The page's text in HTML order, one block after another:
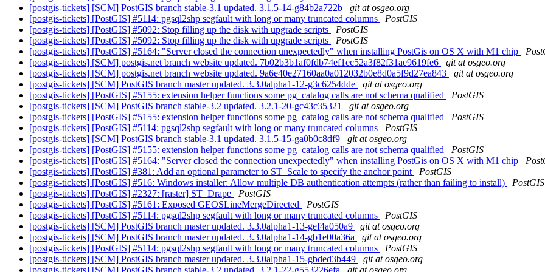
[postgis-tickets] [SCM] PostGIS branch stable-3.1 updated. 3.1.5-14-g84b2a722b
git at osgeo.org
[postgis-tickets] [PostGIS] #5114: pgsql2shp segfault with long or many truncated columns
PostGIS
[postgis-tickets] [PostGIS] #5092: Stop filling up the disk with upgrade scripts
PostGIS
[postgis-tickets] [PostGIS] #5092: Stop filling up the disk with upgrade scripts
PostGIS
[postgis-tickets] [PostGIS] #5164: "Server closed the connection unexpectedly" when installing PostGis on OS X with M1 chip
[postgis-tickets] [SCM] postgis.net branch website updated. 7b02b3b1af0fdb74ef1ec52a3f82f31ae9619fe6
git at osgeo.org
[postgis-tickets] [SCM] postgis.net branch website updated. 9a6e40e27160aa0a012032b0e8d0a5f9d27ea843
git at osgeo.org
[postgis-tickets] [SCM] PostGIS branch master updated. 3.3.0alpha1-12-g3c6254dde
git at osgeo.org
[postgis-tickets] [PostGIS] #5155: extension helper functions some pg_catalog calls are not schema qualified
PostGIS
[postgis-tickets] [SCM] PostGIS branch stable-3.2 updated. 3.2.1-20-gc43c35321
git at osgeo.org
[postgis-tickets] [PostGIS] #5155: extension helper functions some pg_catalog calls are not schema qualified
PostGIS
[postgis-tickets] [PostGIS] #5114: pgsql2shp segfault with long or many truncated columns
PostGIS
[postgis-tickets] [SCM] PostGIS branch stable-3.1 updated. 3.1.5-15-ga0b0c8df9
git at osgeo.org
[postgis-tickets] [PostGIS] #5155: extension helper functions some pg_catalog calls are not schema qualified
PostGIS
[postgis-tickets] [PostGIS] #5164: "Server closed the connection unexpectedly" when installing PostGis on OS X with M1 chip
[postgis-tickets] [PostGIS] #381: Add an optional parameter to ST_Scale to specify the anchor point
PostGIS
[postgis-tickets] [PostGIS] #516: Windows installer: Allow multiple DB authentication attempts (rather than failing to install)
PostGIS
[postgis-tickets] [PostGIS] #2327: [raster] ST_Drape
PostGIS
[postgis-tickets] [PostGIS] #5161: Exposed GEOSLineMergeDirected
PostGIS
[postgis-tickets] [PostGIS] #5114: pgsql2shp segfault with long or many truncated columns
PostGIS
[postgis-tickets] [SCM] PostGIS branch master updated. 3.3.0alpha1-13-gef4a050a9
git at osgeo.org
[postgis-tickets] [SCM] PostGIS branch master updated. 3.3.0alpha1-14-gb1e00a36a
git at osgeo.org
[postgis-tickets] [PostGIS] #5114: pgsql2shp segfault with long or many truncated columns
PostGIS
[postgis-tickets] [SCM] PostGIS branch master updated. 3.3.0alpha1-15-gbded3b449
git at osgeo.org